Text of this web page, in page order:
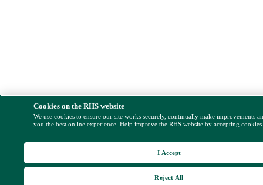
Cookies on the RHS website
We use cookies to ensure our site works securely, continually make improvements
you the best online experience. Help improve the RHS website by accepting
Reject All
I Accept